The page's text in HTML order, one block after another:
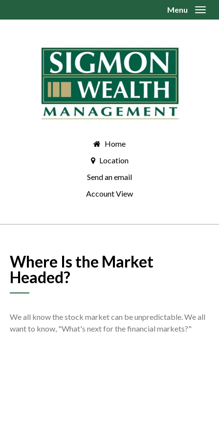
Home
Location
Send an email
Account View
Menu
Where Is the Market
Headed?
We all know the stock market can be unpredictable. We all
want to know, "What's next for the financial markets?"